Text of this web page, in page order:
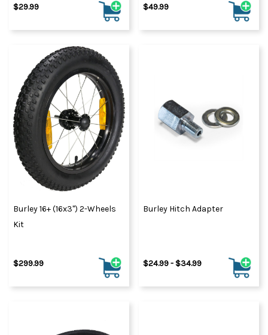
$29.99 $49.99
Burley 16+ (16x3") 2-Wheels
Kit
$299.99
Burley Hitch Adapter
$24.99 - $34.99